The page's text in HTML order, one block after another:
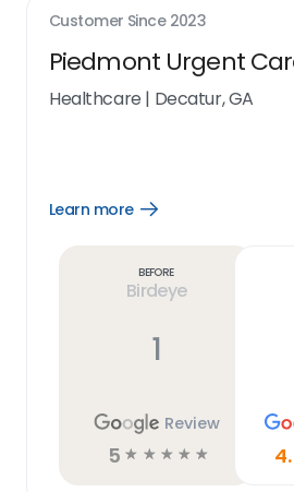
Customer Since 2023
Piedmont Urgent
Healthcare | Decatur, GA
Learn more
Open
Before
Birdeye
1
Review
5 ☆ ☆ ☆ ☆ ☆